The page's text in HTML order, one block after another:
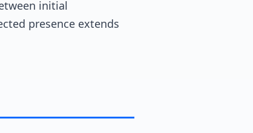
initial
presence extends